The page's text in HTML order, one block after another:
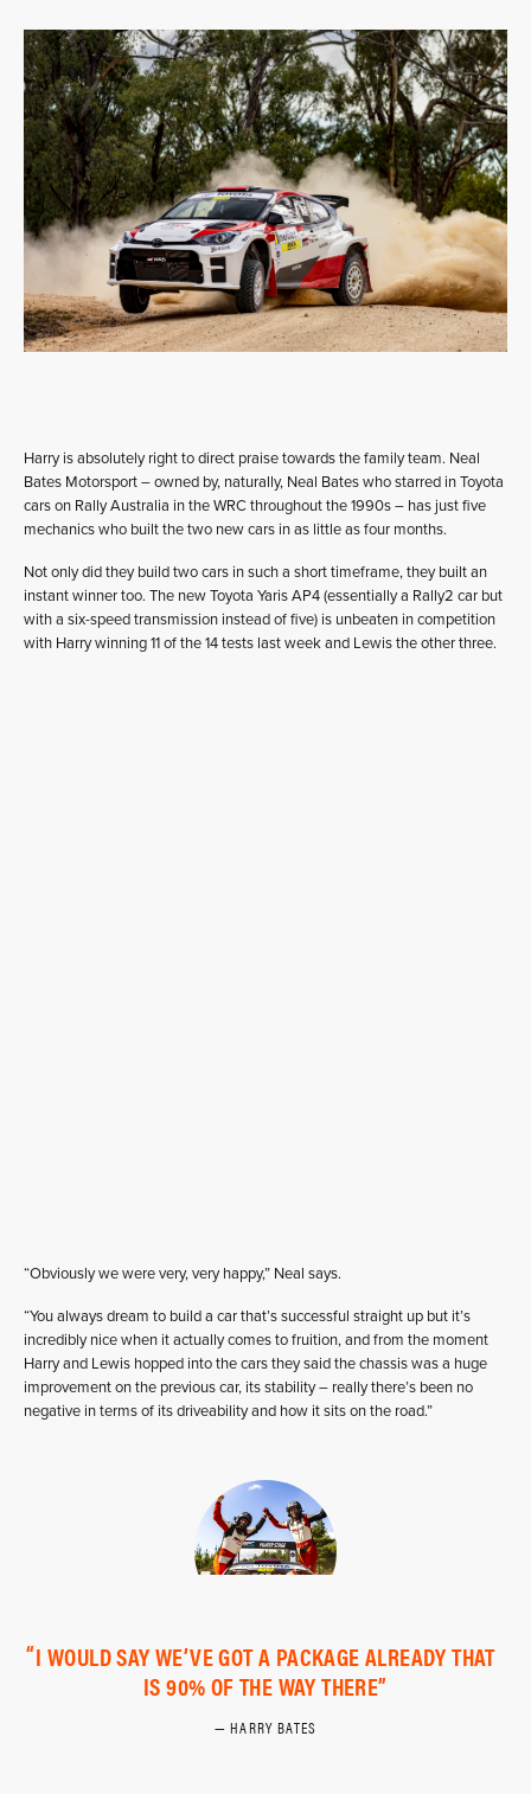
Harry is absolutely right to direct praise towards the family team. Neal
Bates Motorsport – owned by, naturally, Neal Bates who starred in Toyota
cars on Rally Australia in the WRC throughout the 1990s – has just five
mechanics who built the two new cars in as little as four months.
Not only did they build two cars in such a short timeframe, they built an
instant winner too. The new Toyota Yaris AP4 (essentially a Rally2 car but
with a six-speed transmission instead of five) is unbeaten in competition
with Harry winning 11 of the 14 tests last week and Lewis the other three.
“Obviously we were very, very happy,” Neal says.
“You always dream to build a car that’s successful straight up but it’s
incredibly nice when it actually comes to fruition, and from the moment
Harry and Lewis hopped into the cars they said the chassis was a huge
improvement on the previous car, its stability – really there’s been no
negative in terms of its driveability and how it sits on the road.”
I WOULD SAY WE’VE GOT A PACKAGE ALREADY THAT
IS 90% OF THE WAY THERE
HARRY BATES